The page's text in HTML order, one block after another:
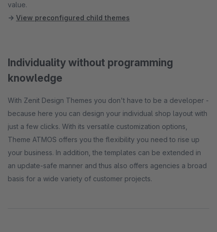
value.
→ View preconfigured child themes
Individuality without programming
knowledge
With Zenit Design Themes you don't have to be a developer -
because here you can design your individual shop layout with
just a few clicks. With its versatile customization options,
Theme ATMOS offers you the flexibility you need to rise up
your business. In addition, the templates can be extended in
an update-safe manner and thus also offers agencies a broad
basis for a wide variety of customer projects.